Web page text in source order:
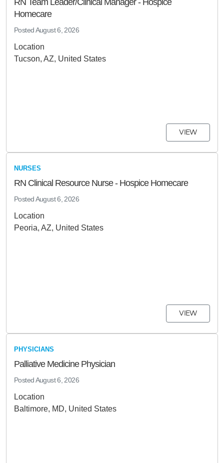
RN Team Leader/Clinical Manager - Hospice
Homecare
PostedAugust 6, 2026
Location
Tucson, AZ, United States
VIEW
NURSES
RN Clinical Resource Nurse - Hospice Homecare
PostedAugust 6, 2026
Location
Peoria, AZ, United States
VIEW
PHYSICIANS
Palliative Medicine Physician
PostedAugust 6, 2026
Location
Baltimore, MD, United States